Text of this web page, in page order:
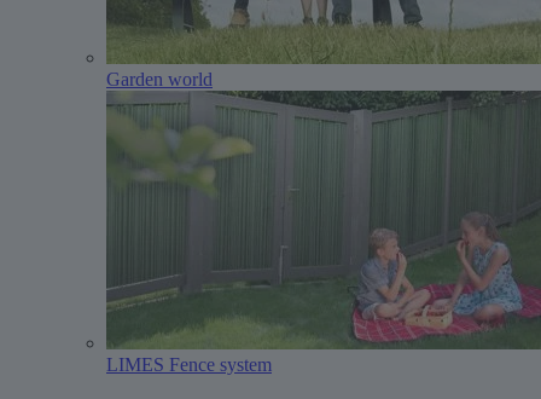
Garden world
LIMES Fence system